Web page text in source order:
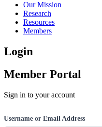
Our Mission
Research
Resources
Members
Login
Member Portal
Sign in to your account
Username or Email Address